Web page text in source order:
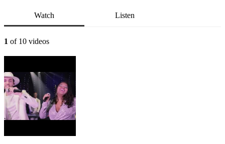
Watch Listen
1 of 10 videos